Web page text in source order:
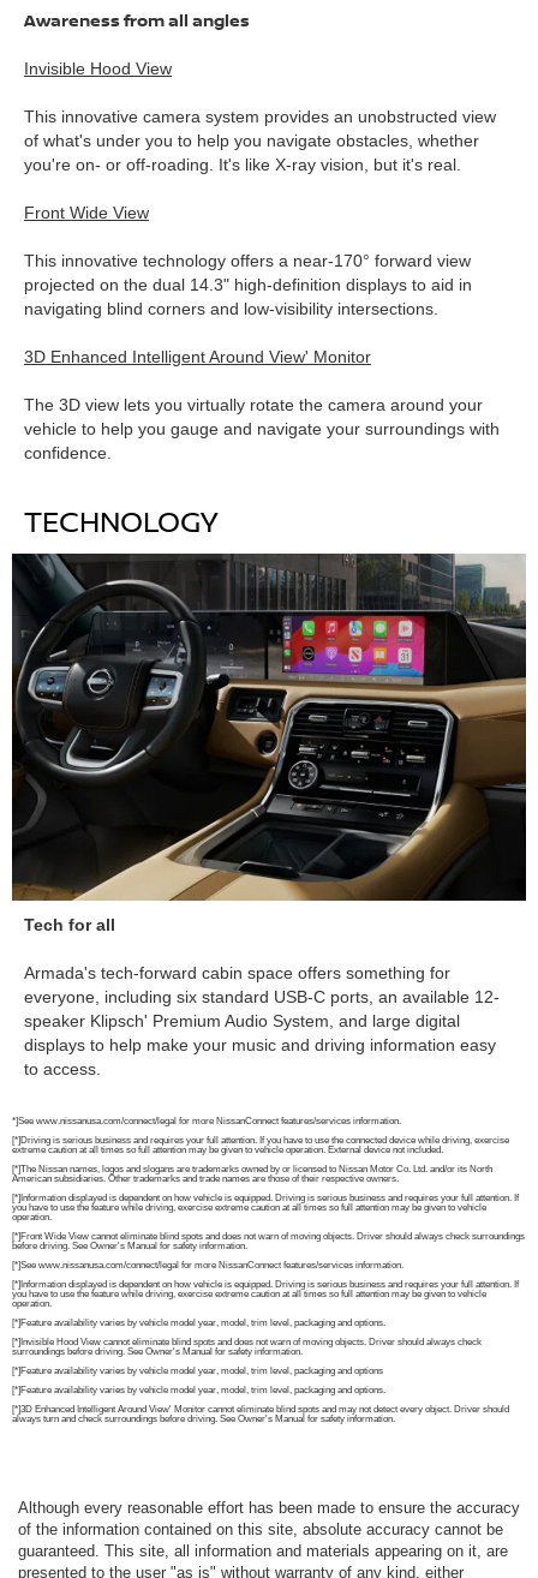
Awareness from all angles
Invisible Hood View
This innovative camera system provides an unobstructed view
of what's under you to help you navigate obstacles, whether
you're on- or off-roading. It's like X-ray vision, but it's real.
Front Wide View
This innovative technology offers a near-170° forward view
projected on the dual 14.3" high-definition displays to aid in
navigating blind corners and low-visibility intersections.
3D Enhanced Intelligent Around View' Monitor
The 3D view lets you virtually rotate the camera around your
vehicle to help you gauge and navigate your surroundings with
confidence.
TECHNOLOGY
Tech for all
Armada's tech-forward cabin space offers something for
everyone, including six standard USB-C ports, an available 12-
speaker Klipsch' Premium Audio System, and large digital
displays to help make your music and driving information easy
to access.
*]See www.nissanusa.com/connect/legal for more NissanConnect features/services information.
[*]Driving is serious business and requires your full attention. If you have to use the connected device while driving, exercise
extreme caution at all times so full attention may be given to vehicle operation. External device not included.
[*]The Nissan names, logos and slogans are trademarks owned by or licensed to Nissan Motor Co. Ltd. and/or its North
American subsidiaries. Other trademarks and trade names are those of their respective owners.
[*]Information displayed is dependent on how vehicle is equipped. Driving is serious business and requires your full attention. If
you have to use the feature while driving, exercise extreme caution at all times so full attention may be given to vehicle
operation.
[*]Front Wide View cannot eliminate blind spots and does not warn of moving objects. Driver should always check surroundings
before driving. See Owner's Manual for safety information.
[*]See www.nissanusa.com/connect/legal for more NissanConnect features/services information.
[*]Information displayed is dependent on how vehicle is equipped. Driving is serious business and requires your full attention. If
you have to use the feature while driving, exercise extreme caution at all times so full attention may be given to vehicle
operation.
[*]Feature availability varies by vehicle model year, model, trim level, packaging and options.
[*]Invisible Hood View cannot eliminate blind spots and does not warn of moving objects. Driver should always check
surroundings before driving. See Owner's Manual for safety information.
[*]Feature availability varies by vehicle model year, model, trim level, packaging and options
[*]Feature availability varies by vehicle model year, model, trim level, packaging and options.
[*]3D Enhanced Intelligent Around View' Monitor cannot eliminate blind spots and may not detect every object. Driver should
always turn and check surroundings before driving. See Owner's Manual for safety information.
Although every reasonable effort has been made to ensure the accuracy
of the information contained on this site, absolute accuracy cannot be
guaranteed. This site, all information and materials appearing on it, are
presented to the user "as is" without warranty of any kind, either